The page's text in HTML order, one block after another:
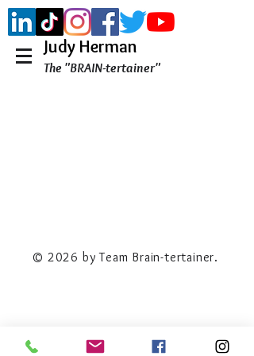
Judy Herman
The "BRAIN-tertainer"
© 2026 by Team Brain-tertainer.